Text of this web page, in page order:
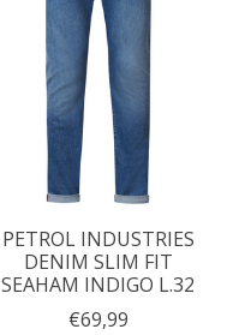
PETROL INDUSTRIES
DENIM SLIM FIT
SEAHAM INDIGO L.32
€69,99